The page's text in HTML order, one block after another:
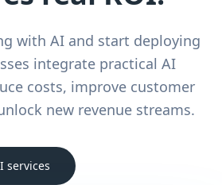
with AI and start deploying
integrate practical AI
costs, improve customer
new revenue streams.
services